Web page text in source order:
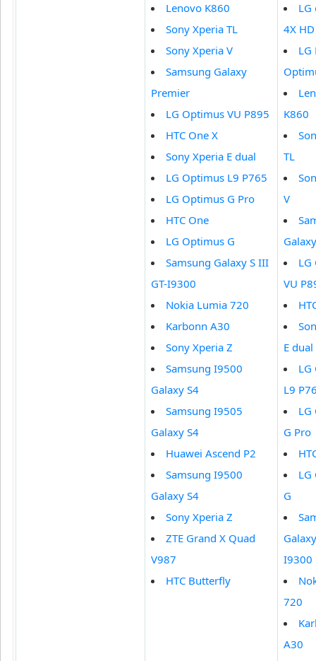
Lenovo K860
Sony Xperia TL
Sony Xperia V
Samsung Galaxy
Premier
LG Optimus VU P895
HTC One X
Sony Xperia E dual
LG Optimus L9 P765
LG Optimus G Pro
HTC One
LG Optimus G
Samsung Galaxy S III
GT-I9300
Nokia Lumia 720
Karbonn A30
Sony Xperia Z
Samsung I9500
Galaxy S4
Samsung I9505
Galaxy S4
Huawei Ascend P2
Samsung I9500
Galaxy S4
Sony Xperia Z
ZTE Grand X Quad
V987
HTC Butterfly
4X
LG
K860
TL
V
VU
E dual
L9
G Pro
G
I9300
720
A30